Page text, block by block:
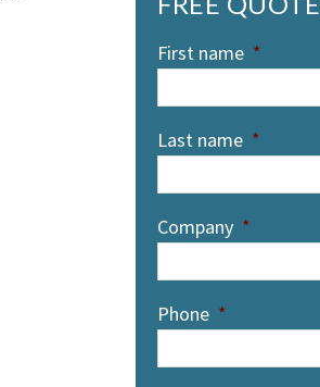
First name *
Last name *
Company *
Phone *